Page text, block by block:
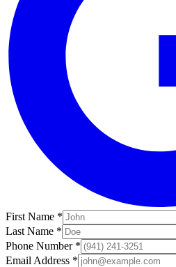
First Name *
Last Name *
Phone Number *
Email Address *